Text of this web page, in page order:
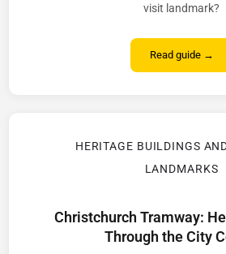
visit landmark?
Read guide →
Christchurch Tramway:
Through the City
HERITAGE BUILDINGS
LANDMARKS